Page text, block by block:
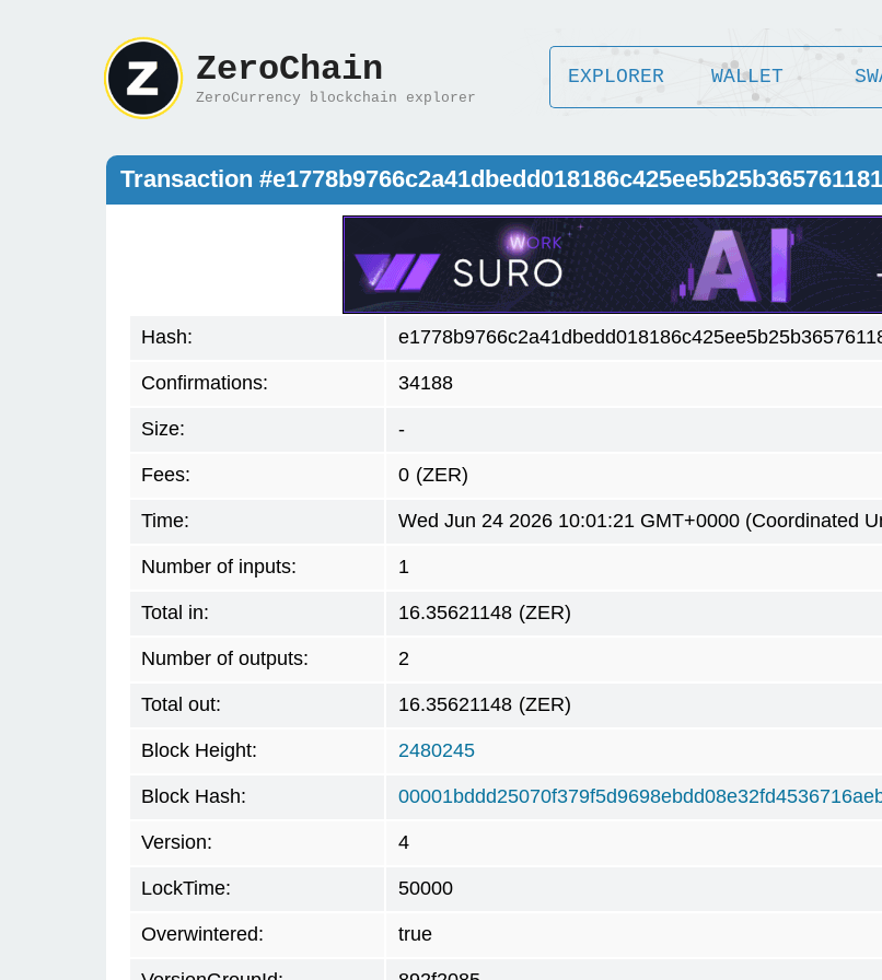
ZeroChain
ZeroCurrency blockchain explorer
EXPLORER WALLET
Transaction
Hash:
Confirmations: 34188
Size: -
Fees: 0 (ZER)
Time: Wed Jun 24 2026 10:01:21 GMT+0000 (Coordinated
Number of inputs: 1
Total in: 16.35621148 (ZER)
Number of outputs: 2
Total out: 16.35621148 (ZER)
Block Height: 2480245
Block Hash:
Version: 4
LockTime: 50000
Overwintered: true